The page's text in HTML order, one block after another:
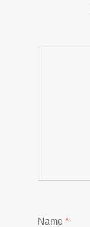
Name *